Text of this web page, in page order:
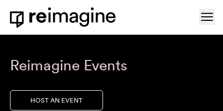
Skip to content
Home
Reimagine Events
HOST AN EVENT